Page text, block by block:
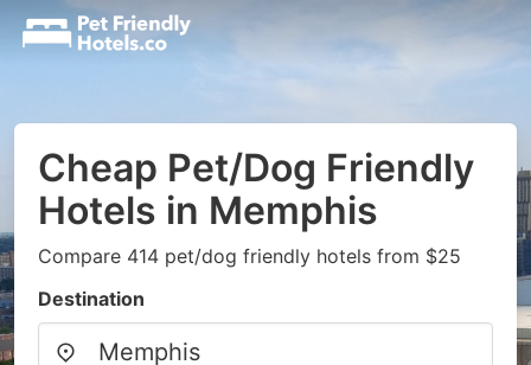
Cheap Pet/Dog Friendly
Hotels in Memphis
Compare 414 pet/dog friendly hotels from $25
Destination